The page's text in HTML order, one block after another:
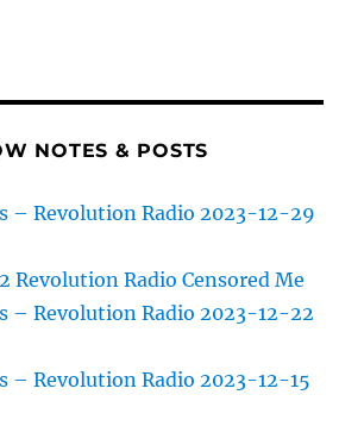
NOTES & POSTS
– Revolution Radio 2023-12-29
Revolution Radio Censored Me
– Revolution Radio 2023-12-22
– Revolution Radio 2023-12-15